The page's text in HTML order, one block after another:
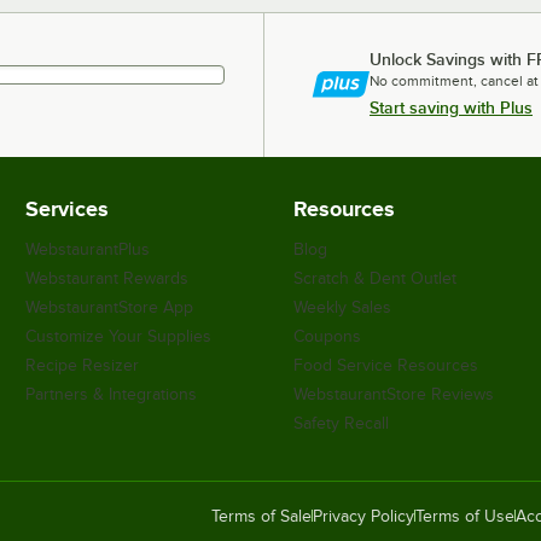
Unlock Savings with
No commitment, cancel at
Start saving with Plus
Services
WebstaurantPlus
Webstaurant Rewards
WebstaurantStore App
Customize Your Supplies
Recipe Resizer
Partners & Integrations
Resources
Blog
Scratch & Dent Outlet
Weekly Sales
Coupons
Food Service Resources
WebstaurantStore Reviews
Safety Recall
Terms of SalePrivacy PolicyTerms of Use